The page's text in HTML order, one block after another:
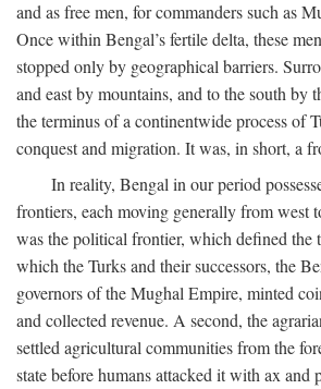
and as free men, for commanders such as
Once within Bengal’s fertile delta, these
stopped only by geographical barriers.
and east by mountains, and to the south by
the terminus of a continentwide process of
conquest and migration. It was, in short, a
In reality, Bengal in our period
frontiers, each moving generally from west
was the political frontier, which defined the
which the Turks and their successors, the
governors of the Mughal Empire, minted
and collected revenue. A second, the
settled agricultural communities from the
state before humans attacked it with ax